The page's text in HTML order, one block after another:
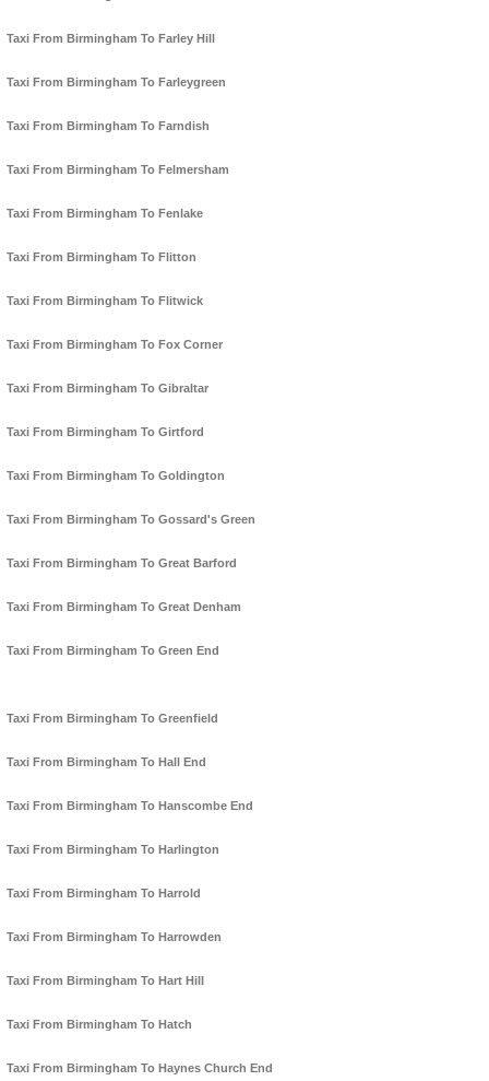
Taxi From Birmingham To Farley Hill
Taxi From Birmingham To Farleygreen
Taxi From Birmingham To Farndish
Taxi From Birmingham To Felmersham
Taxi From Birmingham To Fenlake
Taxi From Birmingham To Flitton
Taxi From Birmingham To Flitwick
Taxi From Birmingham To Fox Corner
Taxi From Birmingham To Gibraltar
Taxi From Birmingham To Girtford
Taxi From Birmingham To Goldington
Taxi From Birmingham To Gossard's Green
Taxi From Birmingham To Great Barford
Taxi From Birmingham To Great Denham
Taxi From Birmingham To Green End
Taxi From Birmingham To Greenfield
Taxi From Birmingham To Hall End
Taxi From Birmingham To Hanscombe End
Taxi From Birmingham To Harlington
Taxi From Birmingham To Harrold
Taxi From Birmingham To Harrowden
Taxi From Birmingham To Hart Hill
Taxi From Birmingham To Hatch
Taxi From Birmingham To Haynes Church End